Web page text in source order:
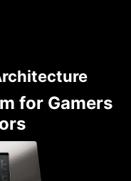
for Gamers